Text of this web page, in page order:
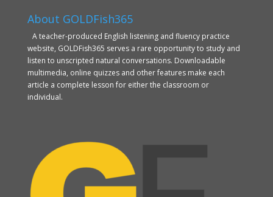
About GOLDFish365
A teacher-produced English listening and fluency practice
website, GOLDFish365 serves a rare opportunity to study and
listen to unscripted natural conversations. Downloadable
multimedia, online quizzes and other features make each
article a complete lesson for either the classroom or
individual.